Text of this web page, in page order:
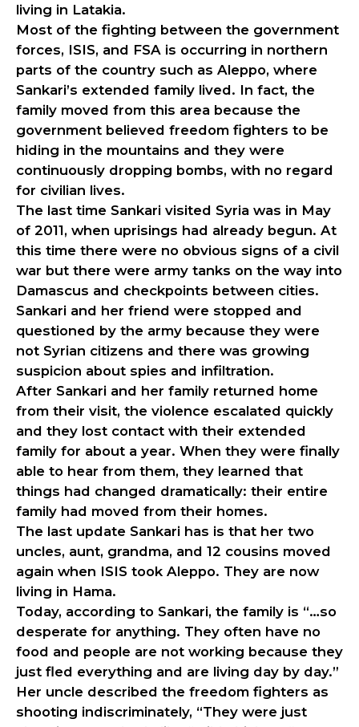
living in Latakia.
Most of the fighting between the government
forces, ISIS, and FSA is occurring in northern
parts of the country such as Aleppo, where
Sankari’s extended family lived. In fact, the
family moved from this area because the
government believed freedom fighters to be
hiding in the mountains and they were
continuously dropping bombs, with no regard
for civilian lives.
The last time Sankari visited Syria was in May
of 2011, when uprisings had already begun. At
this time there were no obvious signs of a civil
war but there were army tanks on the way into
Damascus and checkpoints between cities.
Sankari and her friend were stopped and
questioned by the army because they were
not Syrian citizens and there was growing
suspicion about spies and infiltration.
After Sankari and her family returned home
from their visit, the violence escalated quickly
and they lost contact with their extended
family for about a year. When they were finally
able to hear from them, they learned that
things had changed dramatically: their entire
family had moved from their homes.
The last update Sankari has is that her two
uncles, aunt, grandma, and 12 cousins moved
again when ISIS took Aleppo. They are now
living in Hama.
Today, according to Sankari, the family is “…so
desperate for anything. They often have no
food and people are not working because they
just fled everything and are living day by day.”
Her uncle described the freedom fighters as
shooting indiscriminately, “They were just